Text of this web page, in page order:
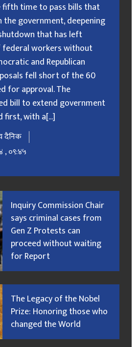
time to pass bills that
the government, deepening
that has left
federal workers without
and Republican
fell short of the 60
for approval. The
bill to extend government
with a[...]
दैनिक
, ०९:४५
Inquiry Commission Chair
says criminal cases from
Gen Z Protests can
proceed without waiting
for Report
The Legacy of the Nobel
Prize: Honoring those who
changed the World